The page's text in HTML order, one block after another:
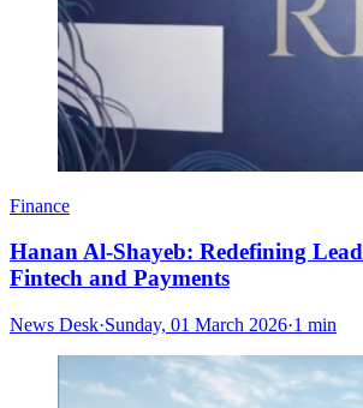
Finance
Hanan Al-Shayeb: Redefining
Fintech and Payments
News Desk·Sunday, 01 March 2026·1 min